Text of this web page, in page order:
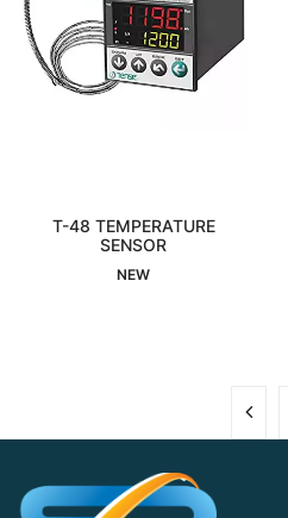
Interested
T-48 TEMPERATURE
SENSOR
NEW